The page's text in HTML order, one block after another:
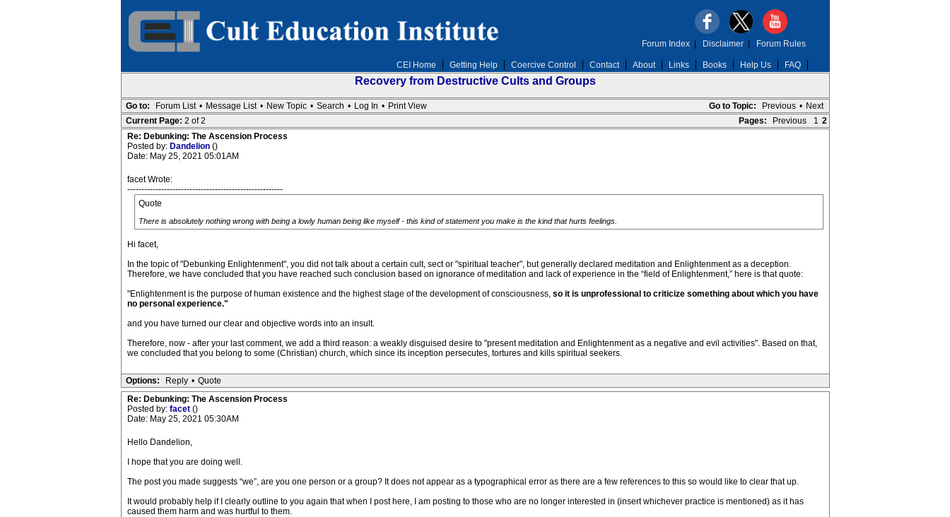
CEI Home Getting Help Coercive Control Contact About Links Books Help Us FAQ
Forum Index| Disclaimer| Forum Rules
Recovery from Destructive Cults and Groups
Go to Topic: Previous • Next
Go to: Forum List • Message List • New Topic • Search • Log In • Print View
Pages:
Previous 1 2
Current Page: 2 of 2
Re: Debunking: The Ascension Process
Posted by: Dandelion ()
Date: May 25, 2021 05:01AM
facet Wrote:
-------------------------------------------------------
Quote
There is absolutely nothing wrong with being a lowly human being like myself - this kind of statement you make is the kind that hurts feelings.
Hi facet,
In the topic of "Debunking Enlightenment", you did not talk about a certain cult, sect or "spiritual teacher", but generally declared meditation and Enlightenment as a deception.
Therefore, we have concluded that you have reached such conclusion based on ignorance of meditation and lack of experience in the “field of Enlightenment,” here is that quote:
"Enlightenment is the purpose of human existence and the highest stage of the development of consciousness, so it is unprofessional to criticize something about which you have
no personal experience."
and you have turned our clear and objective words into an insult.
Therefore, now - after your last comment, we add a third reason: a weakly disguised desire to "present meditation and Enlightenment as a negative and evil activities". Based on that,
we concluded that you belong to some (Christian) church, which since its inception persecutes, tortures and kills spiritual seekers.
Options: Reply • Quote
Re: Debunking: The Ascension Process
Posted by: facet ()
Date: May 25, 2021 05:30AM
Hello Dandelion,
I hope that you are doing well.
The post you made suggests “we”, are you one person or a group? It does not appear as a typographical error as there are a few references to this so would like to clear that up.
It would probably help if I clearly outline to you again that when I post here, I am posting to those who are no longer interested in (insert whichever practice is mentioned) as it has
caused them harm and was hurtful to them.